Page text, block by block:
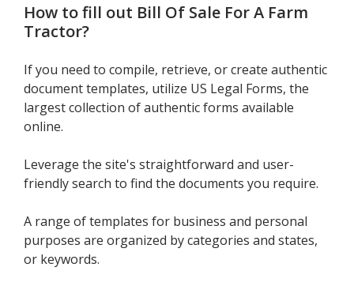
How to fill out Bill Of Sale For A Farm
Tractor?
If you need to compile, retrieve, or create authentic
document templates, utilize US Legal Forms, the
largest collection of authentic forms available
online.
Leverage the site's straightforward and user-
friendly search to find the documents you require.
A range of templates for business and personal
purposes are organized by categories and states,
or keywords.